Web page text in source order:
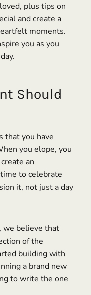
plus tips on
and create a
moments.
you as you
Should
that you have
you elope, you
an
to celebrate
it, not just a day
we believe that
of the
building with
a brand new
to write the one